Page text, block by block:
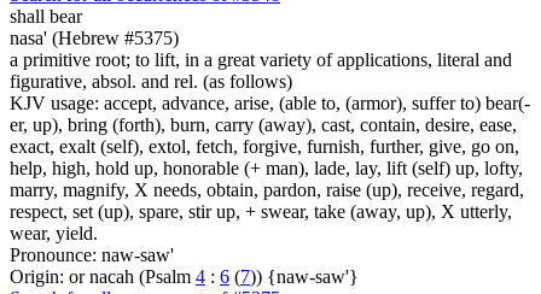
shall bear
nasa' (Hebrew #5375)
a primitive root; to lift, in a great variety of applications, literal and
figurative, absol. and rel. (as follows)
KJV usage: accept, advance, arise, (able to, (armor), suffer to) bear(-
er, up), bring (forth), burn, carry (away), cast, contain, desire, ease,
exact, exalt (self), extol, fetch, forgive, furnish, further, give, go on,
help, high, hold up, honorable (+ man), lade, lay, lift (self) up, lofty,
marry, magnify, X needs, obtain, pardon, raise (up), receive, regard,
respect, set (up), spare, stir up, + swear, take (away, up), X utterly,
wear, yield.
Pronounce: naw-saw'
Origin: or nacah (Psalm 4 : 6 (7)) {naw-saw'}